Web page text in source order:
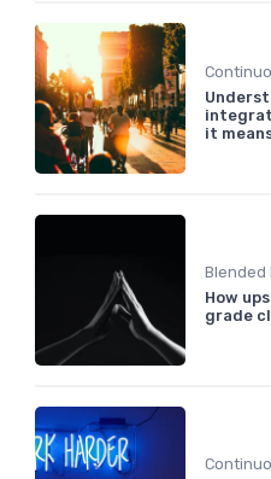
it
How
grade